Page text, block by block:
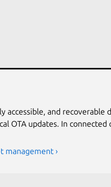
accessible, and recoverable
OTA updates. In
management ›